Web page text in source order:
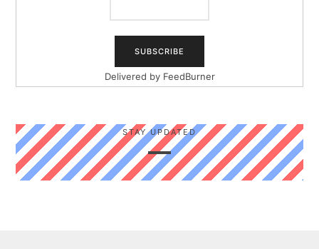
Delivered by FeedBurner
STAY UPDATED